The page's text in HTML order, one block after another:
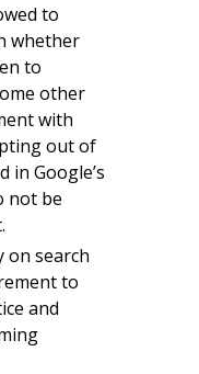
to
whether
to
other
with
out of
in Google’s
not be
on search
to
and